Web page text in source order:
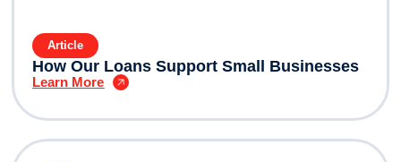
Article
How Our Loans Support Small Businesses
Learn More